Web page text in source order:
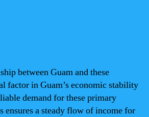
between Guam and these
factor in Guam’s economic stability
demand for these primary
ensures a steady flow of income for